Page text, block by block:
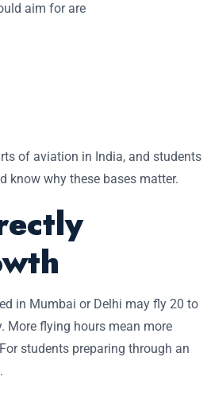
aim for are
of aviation in India, and students
know why these bases matter.
in Mumbai or Delhi may fly 20 to
More flying hours mean more
students preparing through an